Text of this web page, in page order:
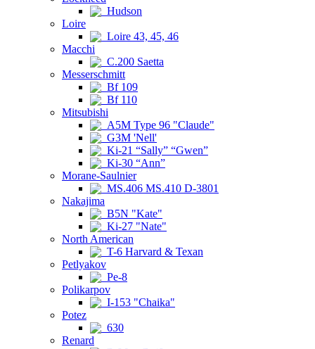
Hudson
Loire
Loire 43, 45, 46
Macchi
C.200 Saetta
Messerschmitt
Bf 109
Bf 110
Mitsubishi
A5M Type 96 "Claude"
G3M 'Nell'
Ki-21 “Sally” “Gwen”
Ki-30 “Ann”
Morane-Saulnier
MS.406 MS.410 D-3801
Nakajima
B5N "Kate"
Ki-27 "Nate"
North American
T-6 Harvard & Texan
Petlyakov
Pe-8
Polikarpov
I-153 "Chaika"
Potez
630
Renard